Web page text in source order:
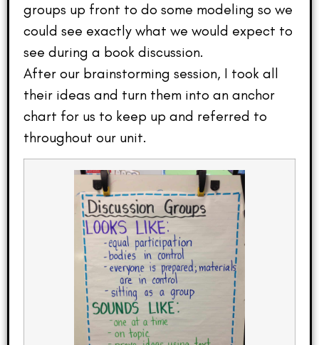
groups up front to do some modeling so we
could see exactly what we would expect to
see during a book discussion.
After our brainstorming session, I took all
their ideas and turn them into an anchor
chart for us to keep up and referred to
throughout our unit.